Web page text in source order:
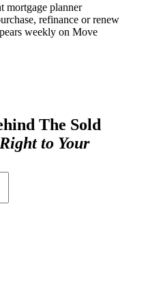
mortgage planner
refinance or renew
weekly on Move
The Sold
to Your